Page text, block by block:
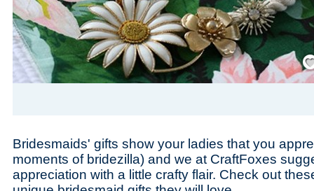
Bridesmaids' gifts show your ladies that you
moments of bridezilla) and we at CraftFoxes
appreciation with a little crafty flair. Check out